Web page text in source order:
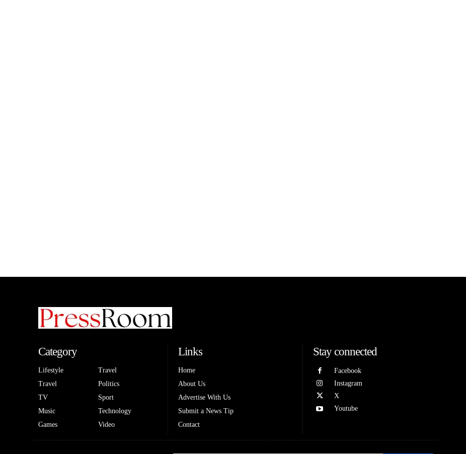
Category
Lifestyle
Travel
TV
Music
Games
Travel
Politics
Sport
Technology
Video
Links
Home
About Us
Advertise With Us
Submit a News Tip
Contact
Stay connected
Facebook
Instagram
X
Youtube